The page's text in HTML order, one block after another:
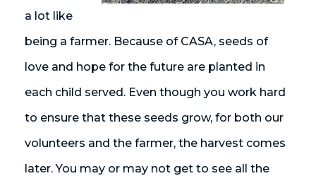
a lot like
being a farmer. Because of CASA, seeds of
love and hope for the future are planted in
each child served. Even though you work hard
to ensure that these seeds grow, for both our
volunteers and the farmer, the harvest comes
later. You may or may not get to see all the